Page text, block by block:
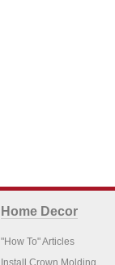
Home Decor
"How To" Articles
Install Crown Molding